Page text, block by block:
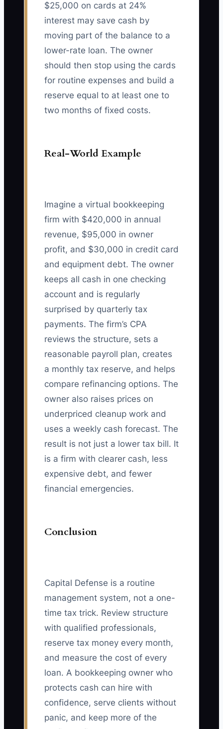
$25,000 on cards at 24%
interest may save cash by
moving part of the balance to a
lower-rate loan. The owner
should then stop using the cards
for routine expenses and build a
reserve equal to at least one to
two months of fixed costs.
Real-World Example
Imagine a virtual bookkeeping
firm with $420,000 in annual
revenue, $95,000 in owner
profit, and $30,000 in credit card
and equipment debt. The owner
keeps all cash in one checking
account and is regularly
surprised by quarterly tax
payments. The firm’s CPA
reviews the structure, sets a
reasonable payroll plan, creates
a monthly tax reserve, and helps
compare refinancing options. The
owner also raises prices on
underpriced cleanup work and
uses a weekly cash forecast. The
result is not just a lower tax bill. It
is a firm with clearer cash, less
expensive debt, and fewer
financial emergencies.
Conclusion
Capital Defense is a routine
management system, not a one-
time tax trick. Review structure
with qualified professionals,
reserve tax money every month,
and measure the cost of every
loan. A bookkeeping owner who
protects cash can hire with
confidence, serve clients without
panic, and keep more of the